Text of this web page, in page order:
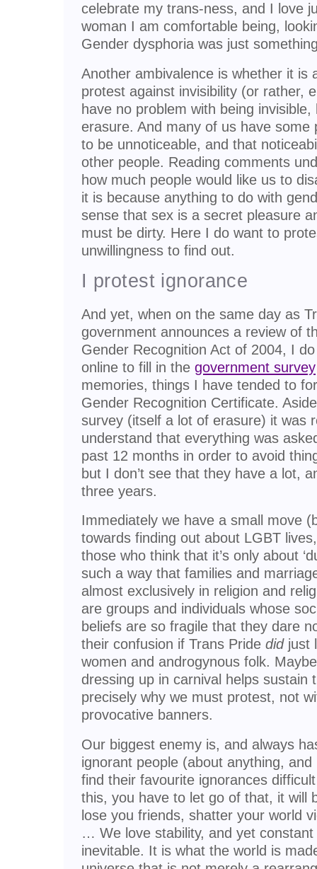
celebrate my trans-ness, and I love
woman I am comfortable being,
Gender dysphoria was just
Another ambivalence is whether it is
protest against invisibility (or rather,
have no problem with being
erasure. And many of us have some
to be unnoticeable, and that
other people. Reading comments
how much people would like us to
it is because anything to do with
sense that sex is a secret pleasure
must be dirty. Here I do want to
unwillingness to find out.
I protest ignorance
And yet, when on the same day as
government announces a review of
Gender Recognition Act of 2004, I
online to fill in the government survey
memories, things I have tended to
Gender Recognition Certificate.
survey (itself a lot of erasure) it was
understand that everything was
past 12 months in order to avoid
but I don’t see that they have a lot,
three years.
Immediately we have a small move
towards finding out about LGBT
those who think that it’s only about
such a way that families and
almost exclusively in religion and
are groups and individuals whose
beliefs are so fragile that they dare
their confusion if Trans Pride didjust
women and androgynous folk.
dressing up in carnival helps sustain
precisely why we must protest, not
provocative banners.
Our biggest enemy is, and always
ignorant people (about anything,
find their favourite ignorances
this, you have to let go of that, it will
lose you friends, shatter your world
… We love stability, and yet
inevitable. It is what the world is